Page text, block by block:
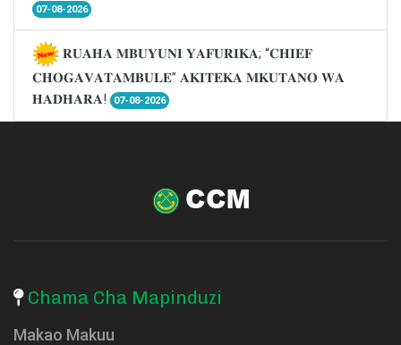
07-08-2026
𝐑𝐔𝐀𝐇𝐀 𝐌𝐁𝐔𝐘𝐔𝐍𝐈 𝐘𝐀𝐅𝐔𝐑𝐈𝐊𝐀; “𝐂𝐇𝐈𝐄𝐅
𝐂𝐇𝐎𝐆𝐀𝐕𝐀𝐓𝐀𝐌𝐁𝐔𝐋𝐄” 𝐀𝐊𝐈𝐓𝐄𝐊𝐀 𝐌𝐊𝐔𝐓𝐀𝐍𝐎 𝐖𝐀
𝐇𝐀𝐃𝐇𝐀𝐑𝐀!
07-08-2026
Chama Cha Mapinduzi
Makao Makuu